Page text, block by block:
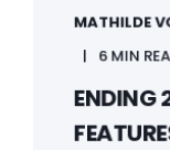
MATHILDE
6 MIN
ENDING